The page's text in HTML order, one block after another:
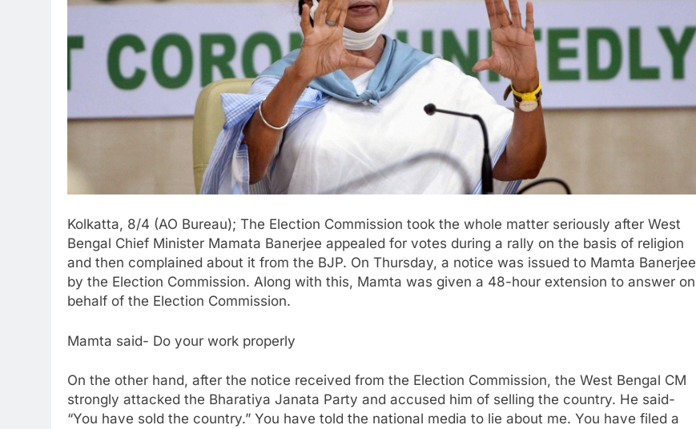
Kolkatta, 8/4 (AO Bureau); The Election Commission took the whole matter seriously after West
Bengal Chief Minister Mamata Banerjee appealed for votes during a rally on the basis of religion
and then complained about it from the BJP. On Thursday, a notice was issued to Mamta Banerjee
by the Election Commission. Along with this, Mamta was given a 48-hour extension to answer on
behalf of the Election Commission.
Mamta said- Do your work properly
On the other hand, after the notice received from the Election Commission, the West Bengal CM
strongly attacked the Bharatiya Janata Party and accused him of selling the country. He said-
“You have sold the country.” You have told the national media to lie about me. You have filed a